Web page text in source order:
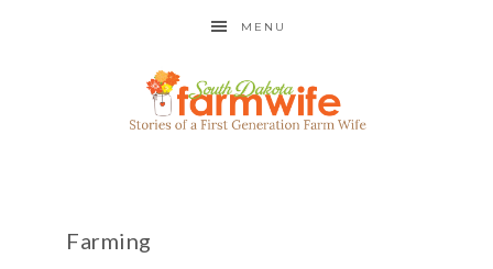
MENU
Farming